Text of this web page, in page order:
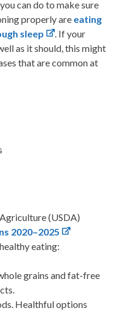
can do to make sure
properly are eating
sleep
. If your
as it should, this might
that are common at
(USDA)
2020–2025
eating:
grains and fat-free
Healthful options